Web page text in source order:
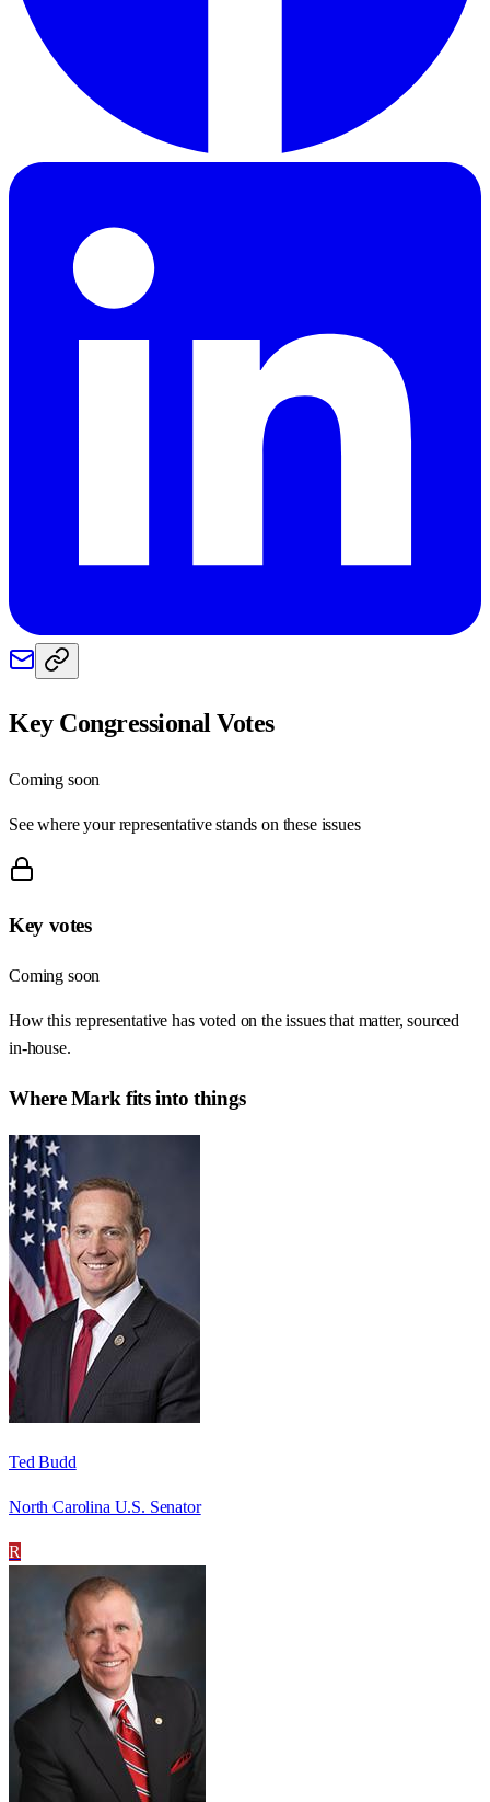
Key Congressional Votes
Coming soon
See where your representative stands on these issues
Key votes
Coming soon
How this representative has voted on the issues that matter, sourced
in-house.
WhereMark fits into things
Ted Budd
North Carolina U.S. Senator
R